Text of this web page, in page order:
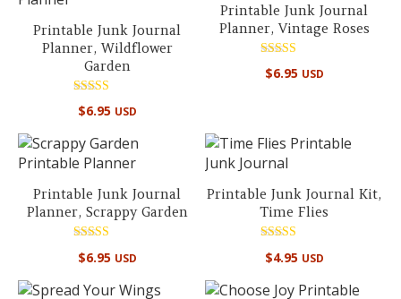
Printable Junk Journal
Planner, Wildflower
Garden
Rated
5.00
$6.95 USD
Printable Junk Journal
Planner, Vintage Roses
Rated
5.00
$6.95 USD
Printable Junk Journal
Planner, Scrappy Garden
5.00
$6.95 USD
Printable Junk Journal Kit,
Time Flies
5.00
$4.95 USD